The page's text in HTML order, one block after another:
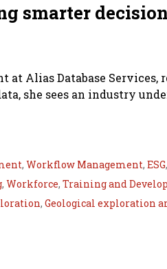
smarter
at Alias Database Services,
she sees an industry
, Workflow Management, ESG,
, Workforce, Training and
, Geological exploration